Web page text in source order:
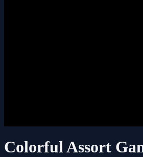
Colorful Assort